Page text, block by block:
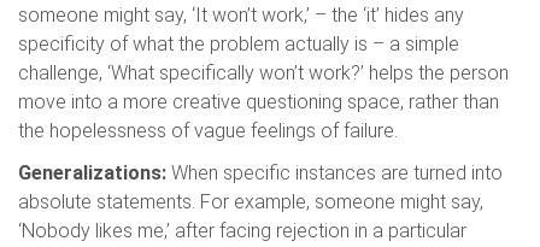
someone might say, ‘It won’t work,’ – the ‘it’ hides any
specificity of what the problem actually is – a simple
challenge, ‘What specifically won’t work?’ helps the person
move into a more creative questioning space, rather than
the hopelessness of vague feelings of failure.
Generalizations: When specific instances are turned into
absolute statements. For example, someone might say,
‘Nobody likes me,’ after facing rejection in a particular